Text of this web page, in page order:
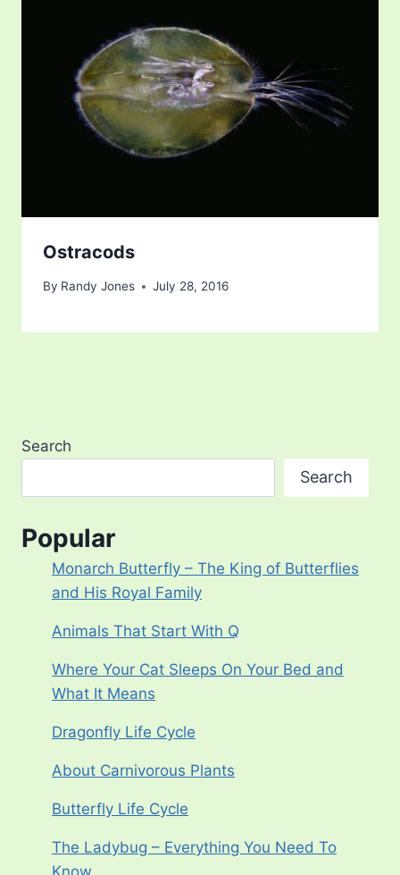
Ostracods
By Randy Jones July 28, 2016
Search
Search
Popular
Monarch Butterfly – The King of Butterflies
and His Royal Family
Animals That Start With Q
Where Your Cat Sleeps On Your Bed and
What It Means
Dragonfly Life Cycle
About Carnivorous Plants
Butterfly Life Cycle
The Ladybug – Everything You Need To